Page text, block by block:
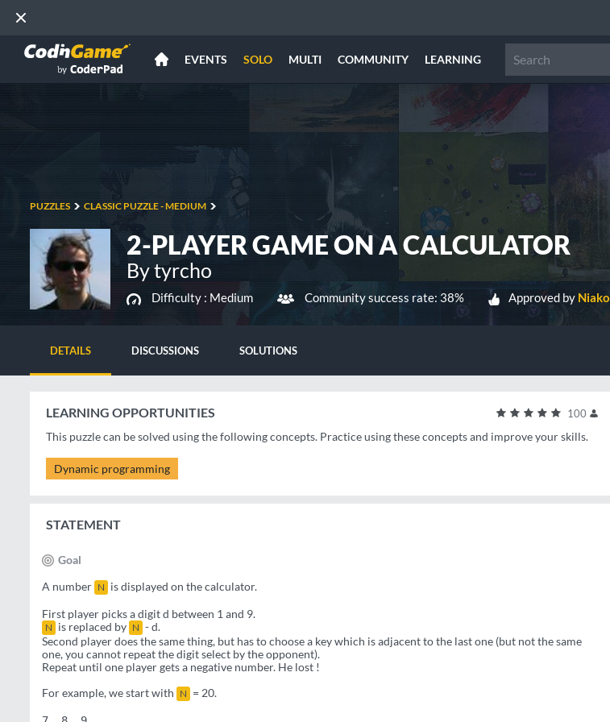
EVENTS SOLO MULTI COMMUNITY LEARNING
PUZZLES CLASSIC PUZZLE - MEDIUM
2-PLAYER GAME ON A CALCULATOR
By tyrcho
Difficulty : Medium Community success rate: 38% Approved by Niako
DETAILS DISCUSSIONS SOLUTIONS
100
LEARNING OPPORTUNITIES
This puzzle can be solved using the following concepts. Practice using these concepts and improve your skills.
Dynamic programming
STATEMENT
Goal
A number N is displayed on the calculator.
First player picks a digit d between 1 and 9.
N is replaced by N - d.
Second player does the same thing, but has to choose a key which is adjacent to the last one (but not the same
one, you cannot repeat the digit select by the opponent).
Repeat until one player gets a negative number. He lost !
For example, we start with N = 20.